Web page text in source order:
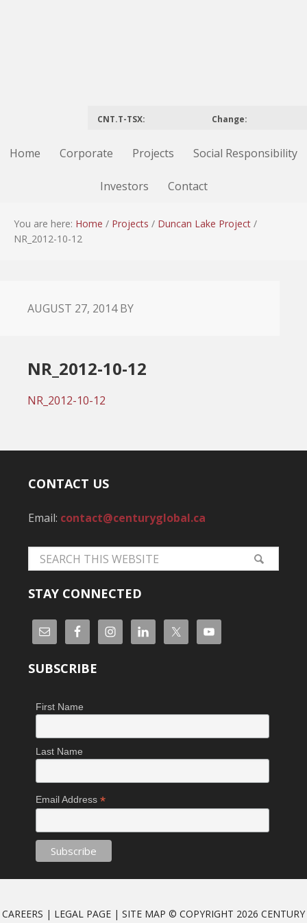
CNT.T-TSX: Change:
Home Corporate Projects Social Responsibility
Investors Contact
You are here: Home / Projects / Duncan Lake Project /
NR_2012-10-12
AUGUST 27, 2014BY
NR_2012-10-12
NR_2012-10-12
CONTACT US
Email: contact@centuryglobal.ca
STAY CONNECTED
SUBSCRIBE
First Name
Last Name
Email Address *
CAREERS | LEGAL PAGE | SITE MAP © COPYRIGHT 2026 CENTURY